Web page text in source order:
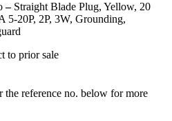
– Straight Blade Plug, Yellow, 20
20P, 2P, 3W, Grounding,
to prior sale
reference no. below for more